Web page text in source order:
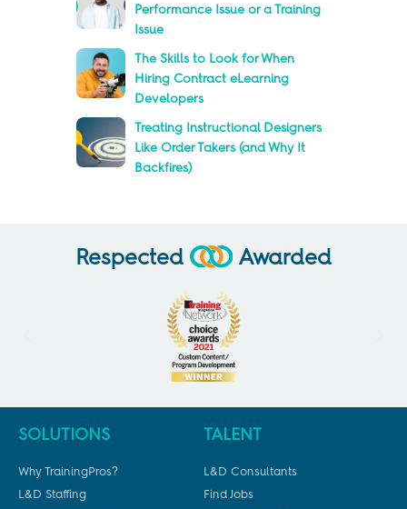
Performance Issue or a Training
Issue
The Skills to Look for When
Hiring Contract eLearning
Developers
Treating Instructional Designers
Like Order Takers (and Why It
Backfires)
Respected Awarded
SOLUTIONS
Why TrainingPros?
L&D Staffing
TALENT
L&D Consultants
Find Jobs